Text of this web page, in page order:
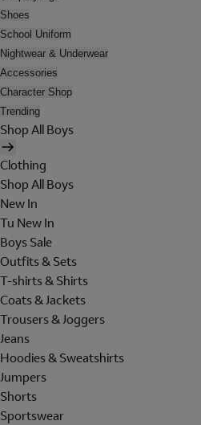
Shoes
School Uniform
Nightwear & Underwear
Accessories
Character Shop
Trending
Shop All Boys
Clothing
Shop All Boys
New In
Tu New In
Boys Sale
Outfits & Sets
T-shirts & Shirts
Coats & Jackets
Trousers & Joggers
Jeans
Hoodies & Sweatshirts
Jumpers
Shorts
Sportswear